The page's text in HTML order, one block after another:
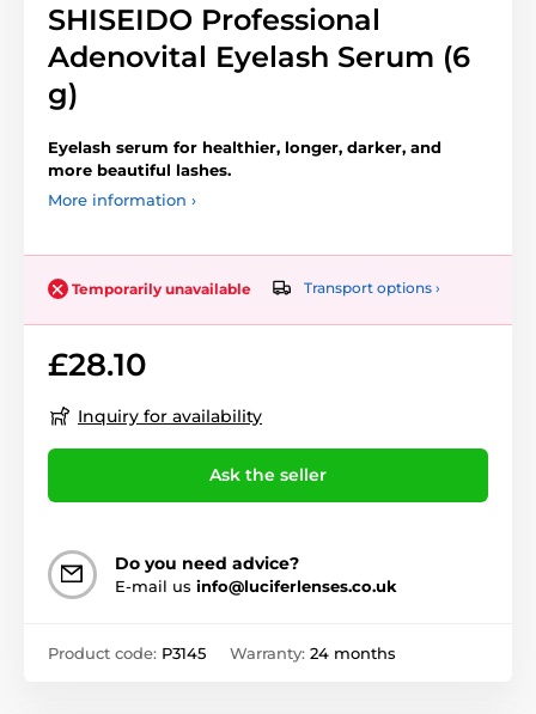
SHISEIDO Professional
Adenovital Eyelash Serum (6
g)
Eyelash serum for healthier, longer, darker, and
more beautiful lashes.
More information ›
Temporarily unavailable Transport options ›
£28.10
Inquiry for availability
Ask the seller
Do you need advice?
E-mail us info@luciferlenses.co.uk
Product code: P3145 Warranty: 24 months